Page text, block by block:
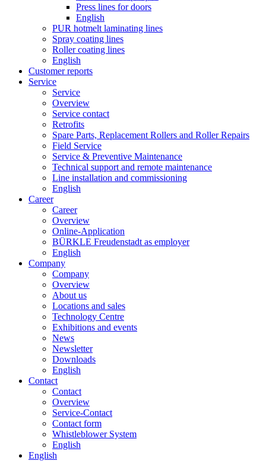
Press lines for doors
English
PUR hotmelt laminating lines
Spray coating lines
Roller coating lines
English
Customer reports
Service
Service
Overview
Service contact
Retrofits
Spare Parts, Replacement Rollers and Roller Repairs
Field Service
Service & Preventive Maintenance
Technical support and remote maintenance
Line installation and commissioning
English
Career
Career
Overview
Online-Application
BÜRKLE Freudenstadt as employer
English
Company
Company
Overview
About us
Locations and sales
Technology Centre
Exhibitions and events
News
Newsletter
Downloads
English
Contact
Contact
Overview
Service-Contact
Contact form
Whistleblower System
English
English